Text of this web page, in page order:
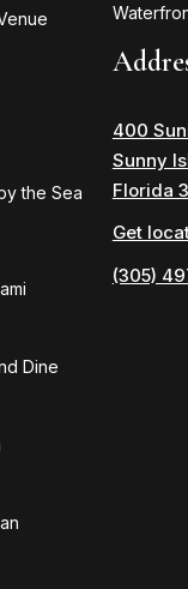
the Sea
Dine
400
Sunny
Florida
Get
(305)